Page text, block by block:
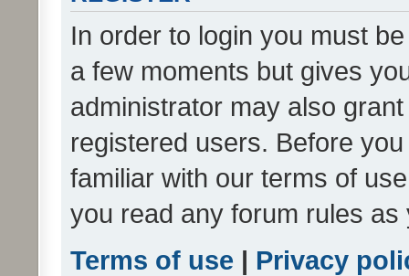
In order to login you must
a few moments but gives
administrator may also
registered users. Before
familiar with our terms of
you read any forum rules
Terms of use | Privacy